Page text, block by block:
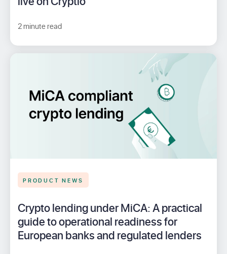
2 minute read
PRODUCT NEWS
Crypto lending under MiCA: A practical
guide to operational readiness for
European banks and regulated lenders